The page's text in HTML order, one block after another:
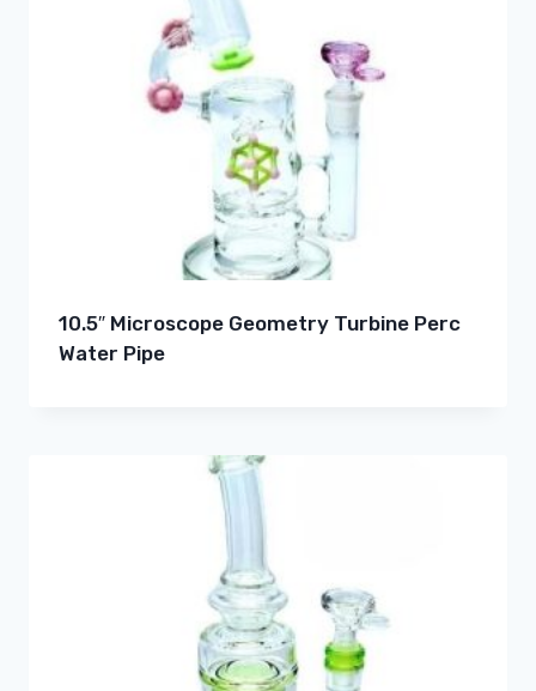
10.5″ Microscope Geometry Turbine Perc
Water Pipe